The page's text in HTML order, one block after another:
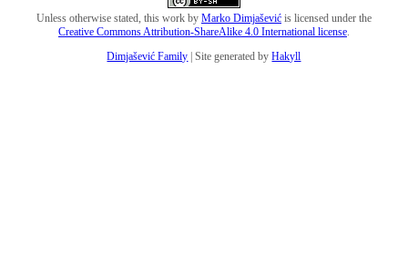
Unless otherwise stated, this work by Marko Dimjaševićis licensed under the
Creative Commons Attribution-ShareAlike 4.0 International license.
Dimjašević Family | Site generated byHakyll